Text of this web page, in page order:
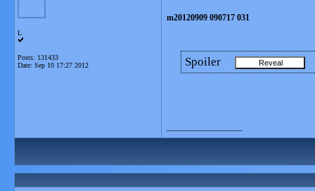
L
Posts: 131433
Date: Sep 10 17:27 2012
m20120909 090717 031
Spoiler